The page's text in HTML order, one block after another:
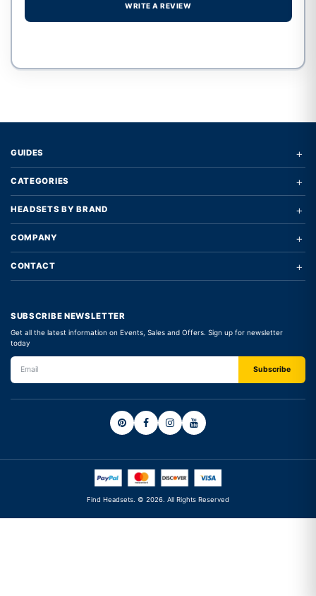
WRITE A REVIEW
GUIDES +
CATEGORIES +
HEADSETS BY BRAND +
COMPANY +
CONTACT +
SUBSCRIBE NEWSLETTER
Get all the latest information on Events, Sales and Offers. Sign up for newsletter
today
Find Headsets. © 2026. All Rights Reserved